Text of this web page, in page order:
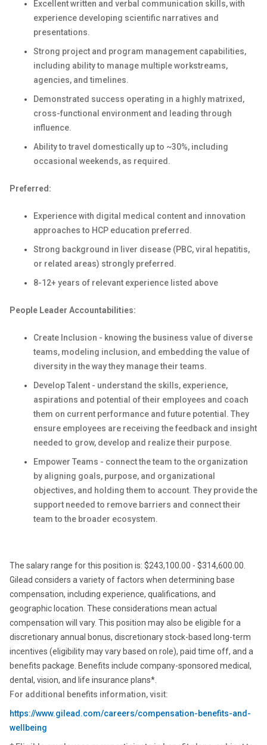
Excellent written and verbal communication skills, with
experience developing scientific narratives and
presentations.
Strong project and program management capabilities,
including ability to manage multiple workstreams,
agencies, and timelines.
Demonstrated success operating in a highly matrixed,
cross-functional environment and leading through
influence.
Ability to travel domestically up to ~30%, including
occasional weekends, as required.
Preferred:
Experience with digital medical content and innovation
approaches to HCP education preferred.
Strong background in liver disease (PBC, viral hepatitis,
or related areas) strongly preferred.
8-12+ years of relevant experience listed above
People Leader Accountabilities:
Create Inclusion - knowing the business value of diverse
teams, modeling inclusion, and embedding the value of
diversity in the way they manage their teams.
Develop Talent - understand the skills, experience,
aspirations and potential of their employees and coach
them on current performance and future potential. They
ensure employees are receiving the feedback and insight
needed to grow, develop and realize their purpose.
Empower Teams - connect the team to the organization
by aligning goals, purpose, and organizational
objectives, and holding them to account. They provide the
support needed to remove barriers and connect their
team to the broader ecosystem.
The salary range for this position is: $243,100.00 - $314,600.00.
Gilead considers a variety of factors when determining base
compensation, including experience, qualifications, and
geographic location. These considerations mean actual
compensation will vary. This position may also be eligible for a
discretionary annual bonus, discretionary stock-based long-term
incentives (eligibility may vary based on role), paid time off, and a
benefits package. Benefits include company-sponsored medical,
dental, vision, and life insurance plans*.
For additional benefits information, visit:
https://www.gilead.com/careers/compensation-benefits-and-
wellbeing